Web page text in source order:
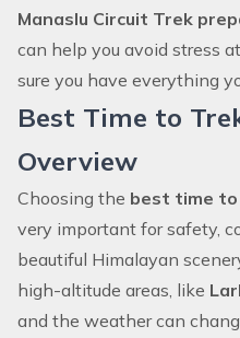
Manaslu Circuit Trek
can help you avoid stress
sure you have everything
Best Time to
Overview
Choosing the best time to
very important for safety,
beautiful Himalayan
high-altitude areas, like
and the weather can